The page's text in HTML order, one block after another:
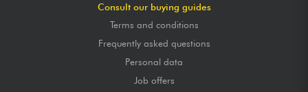
Consult our buying guides
Terms and conditions
Frequently asked questions
Personal data
Job offers